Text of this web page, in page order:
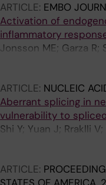
ARTICLE: EMBO
Activation of
inflammatory
Jonsson ME; Garza
Atacho DAM; Pircs
ARTICLE: NUCLEIC
Aberrant splicing in
vulnerability to
Shi Y; Yuan J; Rraklli
OC; Bullova P;
ARTICLE: